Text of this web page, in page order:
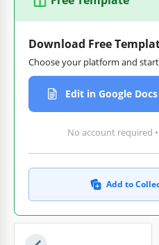
Download Free
Choose your platform and
Edit in Google Docs
No account required
Add to